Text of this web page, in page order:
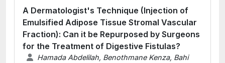
A Dermatologist's Technique (Injection of
Emulsified Adipose Tissue Stromal Vascular
Fraction): Can it be Repurposed by Surgeons
for the Treatment of Digestive Fistulas?
Hamada Abdelilah, Benothmane Kenza, Bahi